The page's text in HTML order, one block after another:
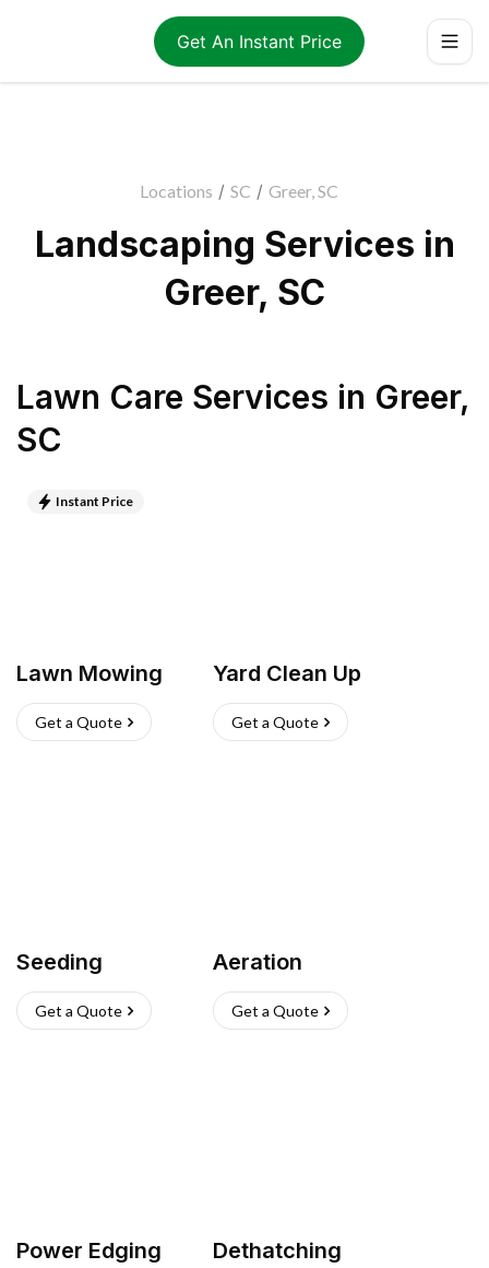
Get An Instant Price
Locations / SC / Greer, SC
Landscaping Services in
Greer, SC
Lawn Care Services in Greer,
SC
Instant Price
Lawn Mowing
Get a Quote
Yard Clean Up
Get a Quote
Seeding
Get a Quote
Aeration
Get a Quote
Power Edging Dethatching